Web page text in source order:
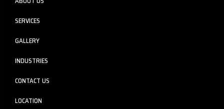
SERVICES
GALLERY
INDUSTRIES
CONTACT US
LOCATION